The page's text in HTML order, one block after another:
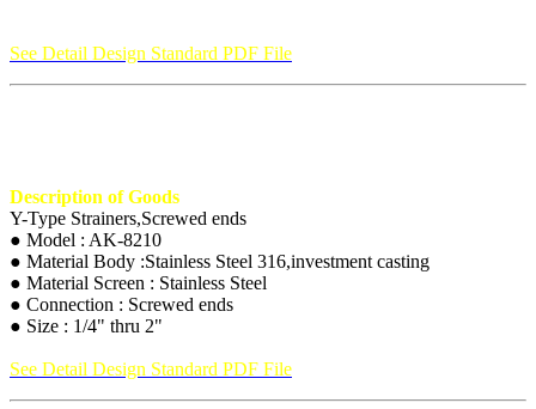
See Detail Design Standard PDF File
Description of Goods
Y-Type Strainers,Screwed ends
● Model : AK-8210
● Material Body :Stainless Steel 316,investment casting
● Material Screen : Stainless Steel
● Connection : Screwed ends
● Size : 1/4" thru 2"
See Detail Design Standard PDF File